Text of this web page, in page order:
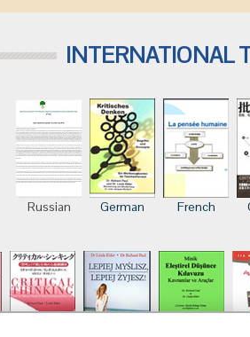
INTERNATIONAL
Russian German French